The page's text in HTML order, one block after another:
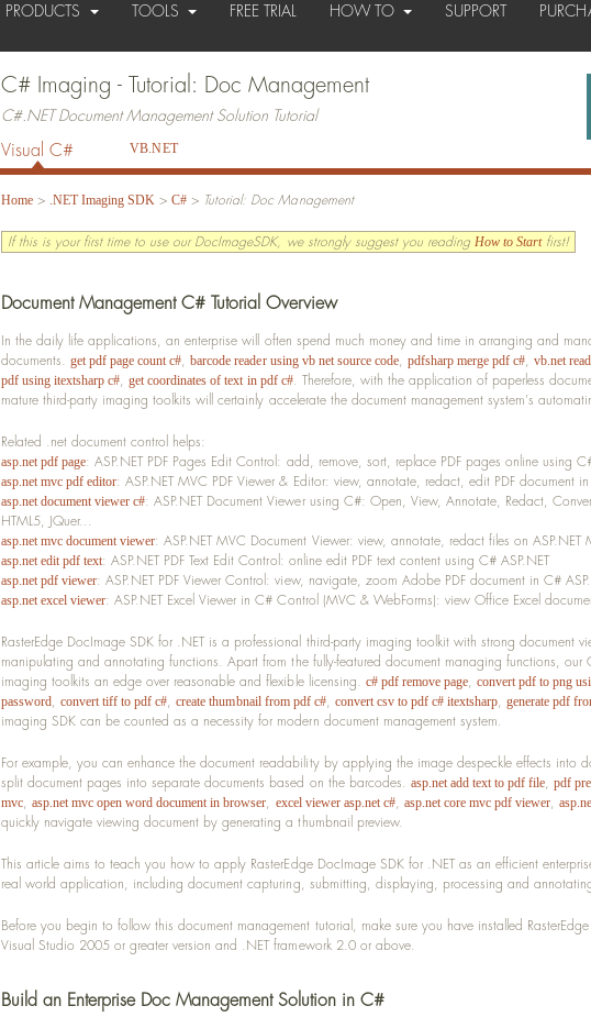
PRODUCTS TOOLS FREE TRIAL HOW TO SUPPORT
C# Imaging - Tutorial: Doc Management
C#.NET Document Management Solution Tutorial
Visual C# VB.NET
Home > .NET Imaging SDK >C# > Tutorial: Doc Management
If this is your first time to use our DocImageSDK, we strongly suggest you reading How to Startfirst!
Document Management C# Tutorial Overview
In the daily life applications, an enterprise will often spend much money and time in arranging and
documents.get pdf page count c#,barcode reader using vb net source code, pdfsharp merge pdf c#,vb.net
pdf using itextsharp c#,get coordinates of text in pdf c#. Therefore, with the application of paperless
mature third-party imaging toolkits will certainly accelerate the document management system's
Related .net document control helps:
asp.net pdf page: ASP.NET PDF Pages Edit Control: add, remove, sort, replace PDF pages online using
asp.net mvc pdf editor: ASP.NET MVC PDF Viewer & Editor: view, annotate, redact, edit PDF document
asp.net document viewer c#: ASP.NET Document Viewer using C#: Open, View, Annotate, Redact,
HTML5, JQuer...
asp.net mvc document viewer: ASP.NET MVC Document Viewer: view, annotate, redact files on ASP.NET
asp.net edit pdf text: ASP.NET PDF Text Edit Control: online edit PDF text content using C# ASP.NET
asp.net pdf viewer: ASP.NET PDF Viewer Control: view, navigate, zoom Adobe PDF document in C#
asp.net excel viewer: ASP.NET Excel Viewer in C# Control (MVC & WebForms): view Office Excel
RasterEdge DocImage SDK for .NET is a professional third-party imaging toolkit with strong document
manipulating and annotating functions. Apart from the fully-featured document managing functions, our
imaging toolkits an edge over reasonable and flexible licensing. c# pdf remove page, convert pdf to png
password,convert tiff to pdf c#,create thumbnail from pdf c#, convert csv to pdf c# itextsharp,generate pdf
imaging SDK can be counted as a necessity for modern document management system.
For example, you can enhance the document readability by applying the image despeckle effects into
split document pages into separate documents based on the barcodes. asp.net add text to pdf file, pdf
mvc,asp.net mvc open word document in browser, excel viewer asp.net c#, asp.net core mvc pdf viewer,
quickly navigate viewing document by generating a thumbnail preview.
This article aims to teach you how to apply RasterEdge DocImage SDK for .NET as an efficient
real world application, including document capturing, submitting, displaying, processing and
Before you begin to follow this document management tutorial, make sure you have installed
Visual Studio 2005 or greater version and .NET framework 2.0 or above.
Build an Enterprise Doc Management Solution in C#